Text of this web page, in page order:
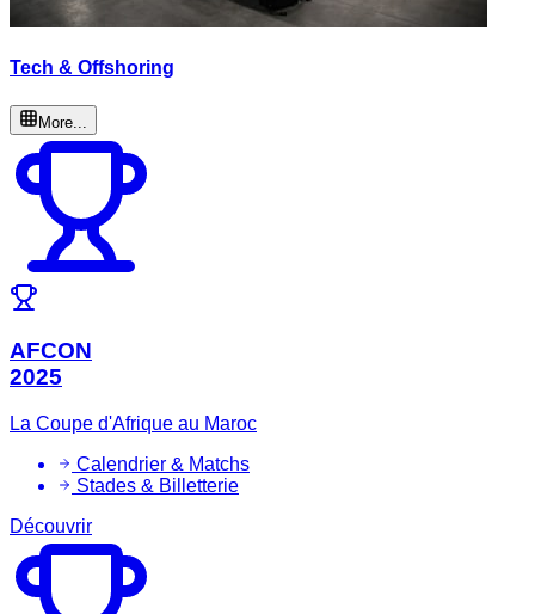
Tech & Offshoring
More...
AFCON
2025
La Coupe d'Afrique au Maroc
Calendrier & Matchs
Stades & Billetterie
Découvrir